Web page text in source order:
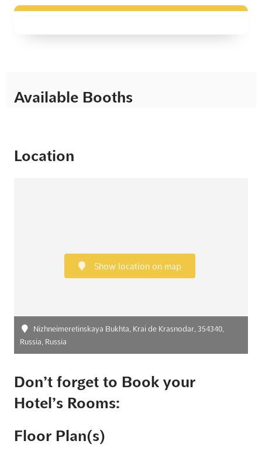
Available Booths
Location
Show location on map
Nizhneimeretinskaya Bukhta, Krai de Krasnodar, 354340,
Russia, Russia
Don’t forget to Book your
Hotel’s Rooms:
Floor Plan(s)